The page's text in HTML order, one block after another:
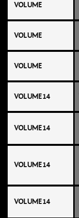
VOLUME
VOLUME
VOLUME
VOLUME 14
VOLUME 14
VOLUME 14
VOLUME 14